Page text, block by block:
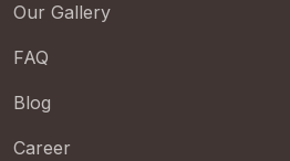
Our Gallery
FAQ
Blog
Career